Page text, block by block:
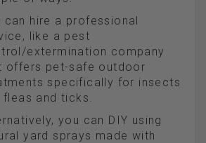
can hire a professional
like a pest
extermination company
offers pet-safe outdoor
specifically for insects
fleas and ticks.
you can DIY using
yard sprays made with